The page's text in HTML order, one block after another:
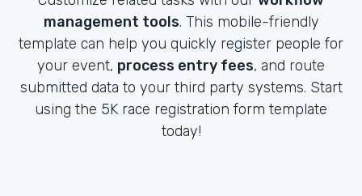
management tools. This mobile-friendly
template can help you quickly register people for
your event, process entry fees, and route
submitted data to your third party systems. Start
using the 5K race registration form template
today!